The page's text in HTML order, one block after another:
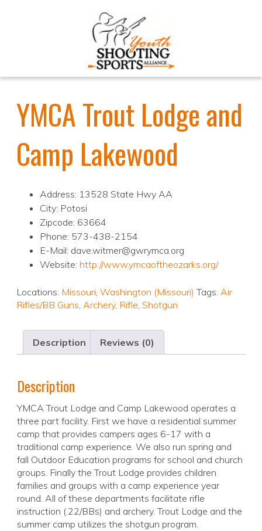
YMCA Trout Lodge and
Camp Lakewood
Address: 13528 State Hwy AA
City: Potosi
Zipcode: 63664
Phone: 573-438-2154
E-Mail: dave.witmer@gwrymca.org
Website: http://www.ymcaoftheozarks.org/
Locations: Missouri, Washington (Missouri) Tags: Air
Rifles/BB Guns, Archery, Rifle, Shotgun
Description Reviews (0)
Description
YMCA Trout Lodge and Camp Lakewood operates a
three part facility. First we have a residential summer
camp that provides campers ages 6-17 with a
traditional camp experience. We also run spring and
fall Outdoor Education programs for school and church
groups. Finally the Trout Lodge provides children
families and groups with a camp experience year
round. All of these departments facilitate rifle
instruction (.22/BBs) and archery. Trout Lodge and the
summer camp utilizes the shotgun program.